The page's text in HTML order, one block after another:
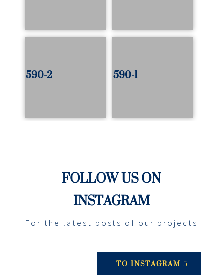
590-2 590-1
FOLLOW US ON
INSTAGRAM
For the latest posts of our projects
TO INSTAGRAM